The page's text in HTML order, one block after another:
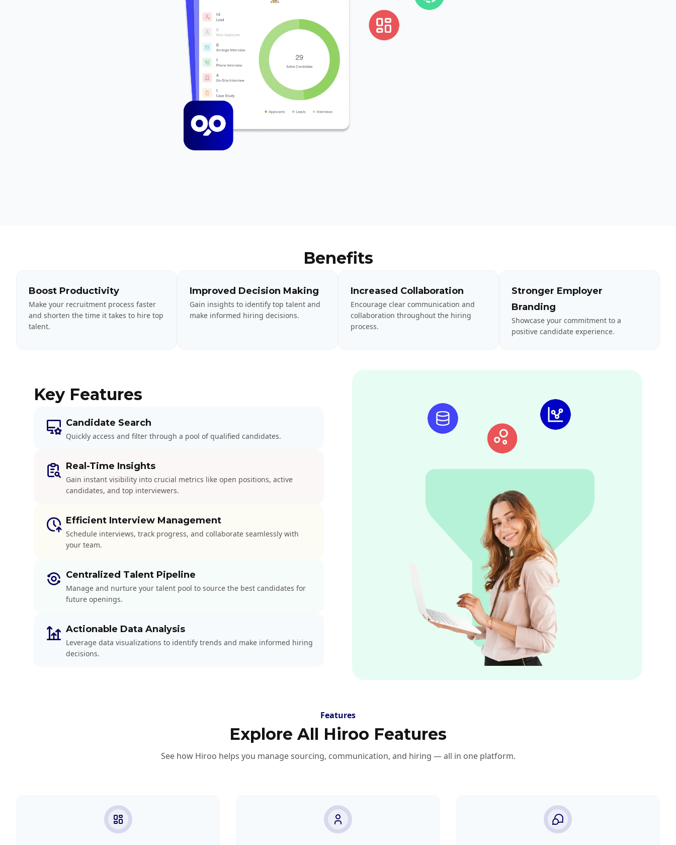
Benefits
Boost Productivity
Make your recruitment process faster
and shorten the time it takes to hire top
talent.
Improved Decision Making
Gain insights to identify top talent and
make informed hiring decisions.
Increased Collaboration
Encourage clear communication and
collaboration throughout the hiring
process.
Stronger Employer
Branding
Showcase your commitment to a
positive candidate experience.
Key Features
Candidate Search
Quickly access and filter through a pool of qualified candidates.
Real-Time Insights
Gain instant visibility into crucial metrics like open positions, active
candidates, and top interviewers.
Efficient Interview Management
Schedule interviews, track progress, and collaborate seamlessly with
your team.
Centralized Talent Pipeline
Manage and nurture your talent pool to source the best candidates for
future openings.
Actionable Data Analysis
Leverage data visualizations to identify trends and make informed hiring
decisions.
Features
Explore All Hiroo Features
See how Hiroo helps you manage sourcing, communication, and hiring — all in one platform.